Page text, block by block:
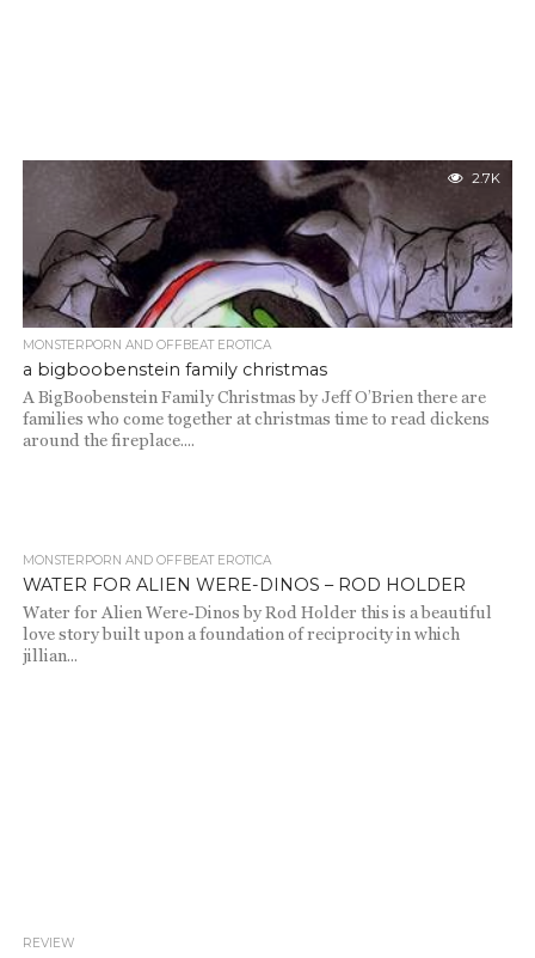
2.7K
MONSTERPORN AND OFFBEAT EROTICA
a bigboobenstein family christmas
A BigBoobenstein Family Christmas by Jeff O’Brien there are
families who come together at christmas time to read dickens
around the fireplace....
MONSTERPORN AND OFFBEAT EROTICA
WATER FOR ALIEN WERE-DINOS – ROD HOLDER
Water for Alien Were-Dinos by Rod Holder this is a beautiful
love story built upon a foundation of reciprocity in which
jillian...
REVIEW